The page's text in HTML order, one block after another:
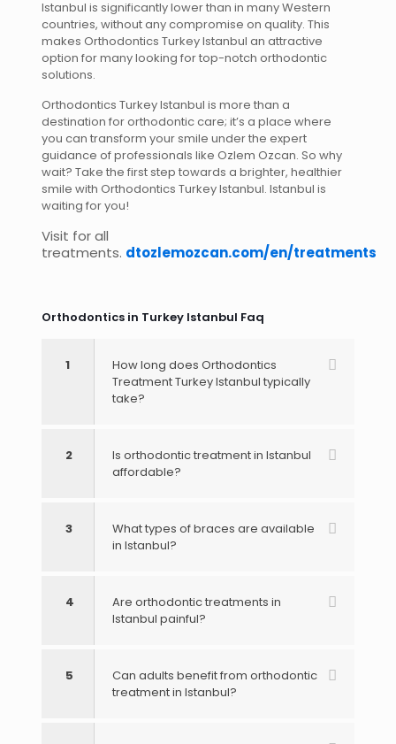
Istanbul is significantly lower than in many Western
countries, without any compromise on quality. This
makes Orthodontics Turkey Istanbul an attractive
option for many looking for top-notch orthodontic
solutions.
Orthodontics Turkey Istanbul is more than a
destination for orthodontic care; it’s a place where
you can transform your smile under the expert
guidance of professionals like Ozlem Ozcan. So why
wait? Take the first step towards a brighter, healthier
smile with Orthodontics Turkey Istanbul. Istanbul is
waiting for you!
Visit for all
treatments. dtozlemozcan.com/en/treatments
Orthodontics in Turkey Istanbul​ Faq
1
How long does Orthodontics
Treatment Turkey Istanbul typically
take?
2
Is orthodontic treatment in Istanbul
affordable?
3
What types of braces are available
in Istanbul?
4
Are orthodontic treatments in
Istanbul painful?
5
Can adults benefit from orthodontic
treatment in Istanbul?